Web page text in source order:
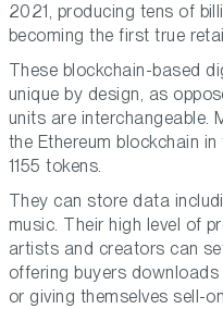
2021, producing tens of
becoming the first true
These blockchain-based
unique by design, as
units are interchangeable.
the Ethereum blockchain
1155 tokens.
They can store data
music. Their high level of
artists and creators can
offering buyers
or giving themselves sell-